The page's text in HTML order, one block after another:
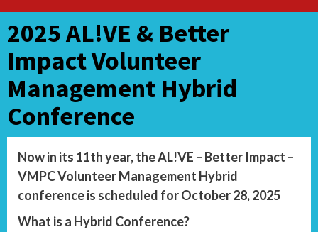
2025 AL!VE & Better
Impact Volunteer
Management Hybrid
Conference
Now in its 11th year, the AL!VE – Better Impact –
VMPC Volunteer Management Hybrid
conference is scheduled for October 28, 2025
What is a Hybrid Conference?